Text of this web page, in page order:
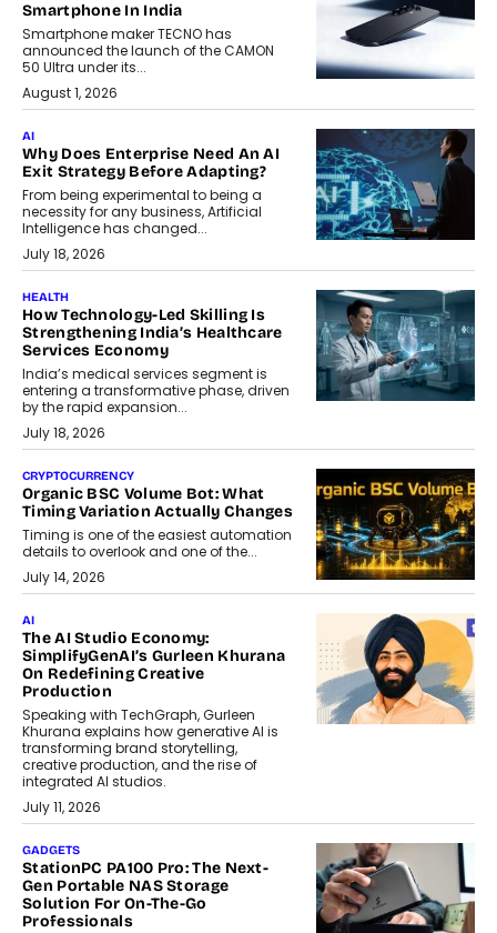
Smartphone In India
Smartphone maker TECNO has
announced the launch of the CAMON
50 Ultra under its...
August 1, 2026
AI
Why Does Enterprise Need An AI
Exit Strategy Before Adapting?
From being experimental to being a
necessity for any business, Artificial
Intelligence has changed...
July 18, 2026
HEALTH
How Technology-Led Skilling Is
Strengthening India’s Healthcare
Services Economy
India’s medical services segment is
entering a transformative phase, driven
by the rapid expansion...
July 18, 2026
CRYPTOCURRENCY
Organic BSC Volume Bot: What
Timing Variation Actually Changes
Timing is one of the easiest automation
details to overlook and one of the...
July 14, 2026
AI
The AI Studio Economy:
SimplifyGenAI’s Gurleen Khurana
On Redefining Creative
Production
Speaking with TechGraph, Gurleen
Khurana explains how generative AI is
transforming brand storytelling,
creative production, and the rise of
integrated AI studios.
July 11, 2026
GADGETS
StationPC PA100 Pro: The Next-
Gen Portable NAS Storage
Solution For On-The-Go
Professionals